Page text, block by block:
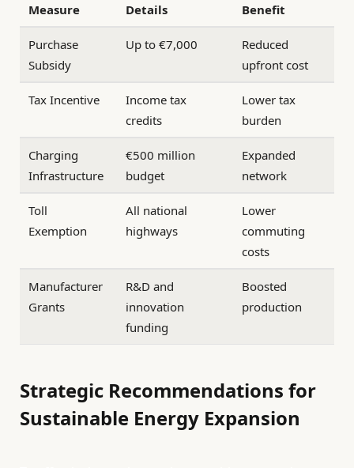
Measure Details Benefit
Purchase
Subsidy
Up to €7,000
Reduced
upfront cost
Tax Incentive
Income tax
credits
Lower tax
burden
Charging
Infrastructure
€500 million
budget
Expanded
network
Toll
Exemption
All national
highways
Lower
commuting
costs
Manufacturer
Grants
R&D and
innovation
funding
Boosted
production
Strategic Recommendations for
Sustainable Energy Expansion